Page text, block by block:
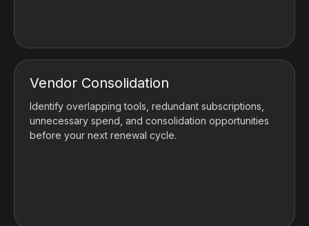
Vendor Consolidation
Identify overlapping tools, redundant subscriptions,
unnecessary spend, and consolidation opportunities
before your next renewal cycle.